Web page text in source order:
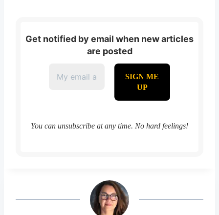
Get notified by email when new articles
are posted
You can unsubscribe at any time. No hard feelings!